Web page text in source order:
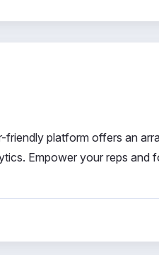
platform offers an
Empower your reps and